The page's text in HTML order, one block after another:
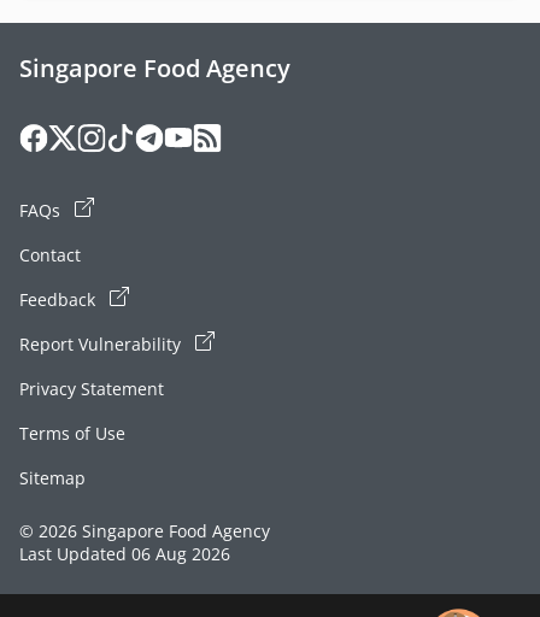
Singapore Food Agency
FAQs
Contact
Feedback
Report Vulnerability
Privacy Statement
Terms of Use
Sitemap
© 2026 Singapore Food Agency
Last Updated 06 Aug 2026